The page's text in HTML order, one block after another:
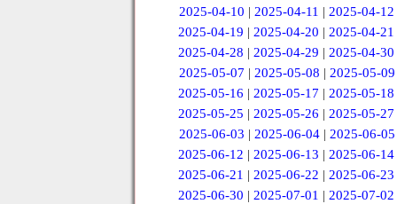
2025-04-10 | 2025-04-11 | 2025-04-12
2025-04-19 |2025-04-20 |2025-04-21
2025-04-28 |2025-04-29 |2025-04-30
2025-05-07 | 2025-05-08 | 2025-05-09
2025-05-16 |2025-05-17 |2025-05-18
2025-05-25 |2025-05-26 |2025-05-27
2025-06-03 | 2025-06-04 | 2025-06-05
2025-06-12 |2025-06-13 |2025-06-14
2025-06-21 |2025-06-22 |2025-06-23
2025-06-30 |2025-07-01 |2025-07-02